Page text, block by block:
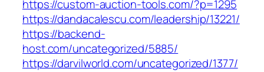
https://custom-auction-tools.com/?p=1295
https://dandacalescu.com/leadership/13221/
https://backend-
host.com/uncategorized/5885/
https://darvilworld.com/uncategorized/1377/